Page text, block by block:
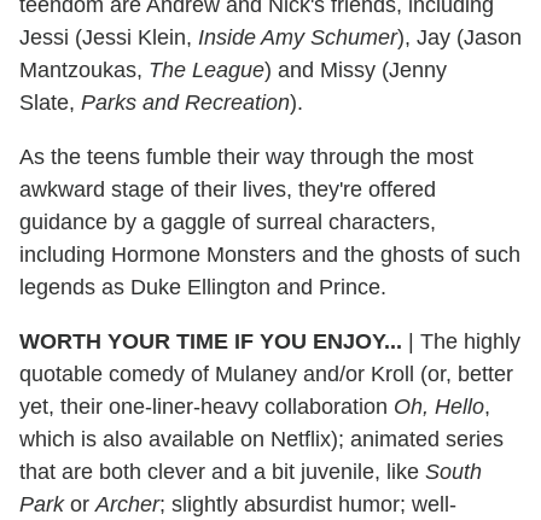
Jessi (Jessi Klein, Inside Amy Schumer), Jay (Jason
Mantzoukas, The League) and Missy (Jenny
Slate, Parks and Recreation).
As the teens fumble their way through the most
awkward stage of their lives, they're offered
guidance by a gaggle of surreal characters,
including Hormone Monsters and the ghosts of such
legends as Duke Ellington and Prince.
WORTH YOUR TIME IF YOU ENJOY... | The highly
quotable comedy of Mulaney and/or Kroll (or, better
yet, their one-liner-heavy collaboration Oh, Hello,
which is also available on Netflix); animated series
that are both clever and a bit juvenile, like South
Park or Archer; slightly absurdist humor; well-